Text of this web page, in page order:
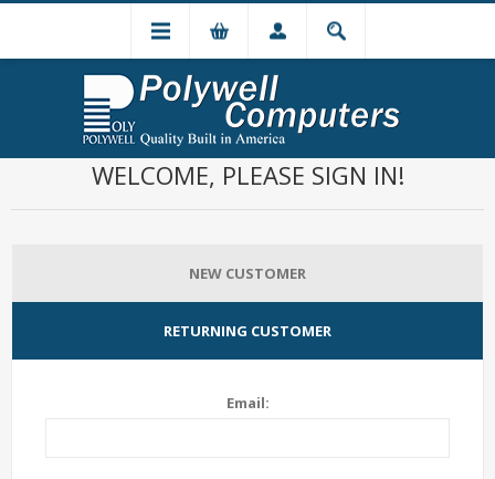
WELCOME, PLEASE SIGN IN!
NEW CUSTOMER
RETURNING CUSTOMER
Email: